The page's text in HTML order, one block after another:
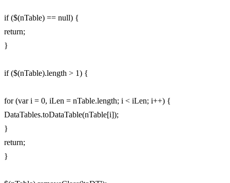
if ($(nTable) == null) {
return;
}
if ($(nTable).length > 1) {
for (var i = 0, iLen = nTable.length; i < iLen; i++) {
DataTables.toDataTable(nTable[i]);
}
return;
}